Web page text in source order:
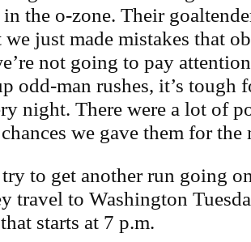
the o-zone. Their
we just made mistakes that
not going to pay
odd-man rushes, it’s tough
night. There were a lot of
we gave them for
to get another run going
travel to Washington
starts at 7 p.m.